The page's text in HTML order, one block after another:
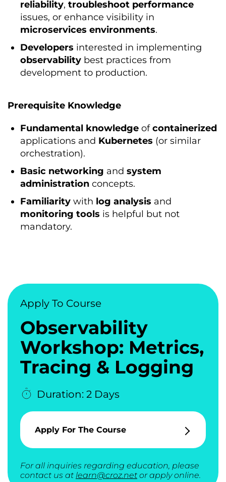
reliability, troubleshoot performance
issues, or enhance visibility in
microservices environments.
Developers interested in implementing
observability best practices from
development to production.
Prerequisite Knowledge
Fundamental knowledge ofcontainerized
applications and Kubernetes (or similar
orchestration).
Basic networking and system
administration concepts.
Familiarity with log analysis and
monitoring tools is helpful but not
mandatory.
Apply To Course
Observability
Workshop: Metrics,
Tracing & Logging
Duration: 2 Days
Apply For The Course
For all inquiries regarding education, please
contact us at learn@croz.net or apply online.